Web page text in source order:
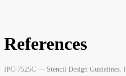
References
IPC-7525C — Stencil Design Guidelines.